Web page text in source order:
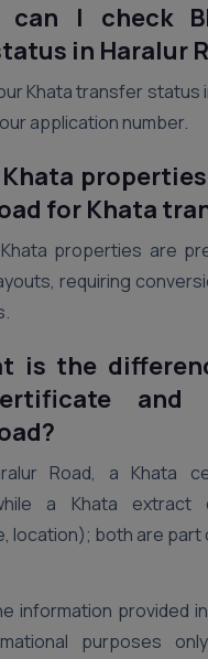
can I check
in Haralur
Khata transfer status
application number.
Khata
for Khata
properties are
requiring
is the
and
Road, a Khata
a Khata extract
location); both are part
information provided
purposes